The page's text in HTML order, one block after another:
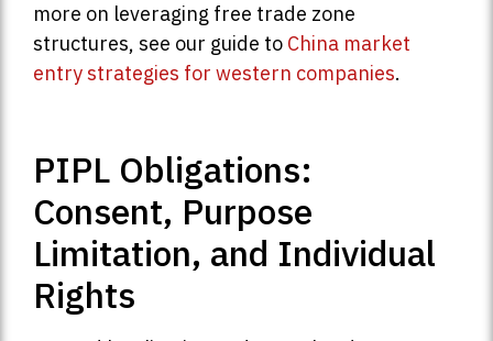
more on leveraging free trade zone
structures, see our guide to China market
entry strategies for western companies.
PIPL Obligations:
Consent, Purpose
Limitation, and Individual
Rights